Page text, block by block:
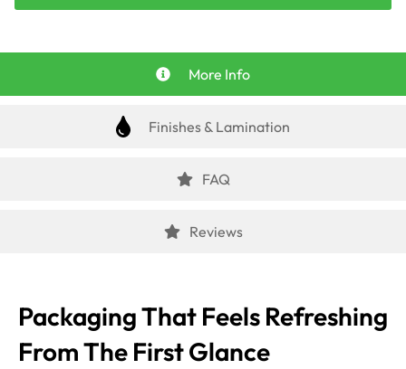
More Info
Finishes & Lamination
FAQ
Reviews
Packaging That Feels Refreshing
From The First Glance